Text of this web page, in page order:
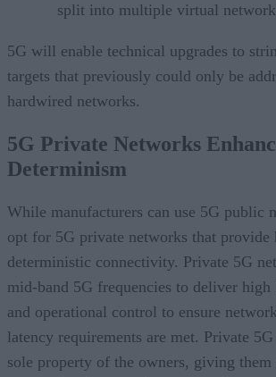
split into multiple virtual
5G will enable technical upgrades to
targets that previously could only be
hardwired networks.
5G Private Networks
Determinism
While manufacturers can use 5G public
opt for 5G private networks that provide
deterministic connectivity. Private 5G
mid-band 5G frequencies to deliver
and operational control to ensure
latency requirements are met. Private
sole property of the owners, giving